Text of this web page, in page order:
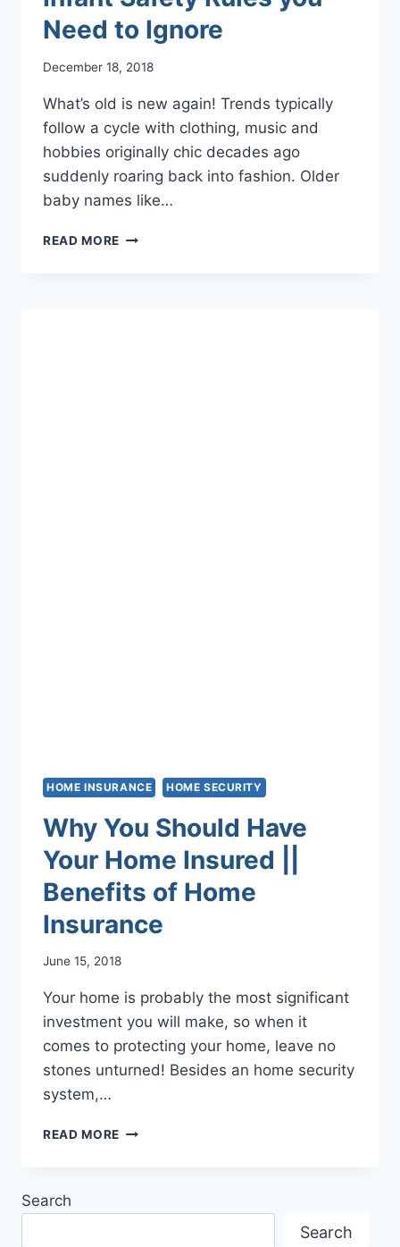
Need to Ignore
December 18, 2018
What’s old is new again! Trends typically
follow a cycle with clothing, music and
hobbies originally chic decades ago
suddenly roaring back into fashion. Older
baby names like…
READ MORE OH,
HOME INSURANCE HOME SECURITY
Why You Should Have
Your Home Insured ||
Benefits of Home
Insurance
June 15, 2018
Your home is probably the most significant
investment you will make, so when it
comes to protecting your home, leave no
stones unturned! Besides an home security
system,…
READ MORE WHY
Search
Search